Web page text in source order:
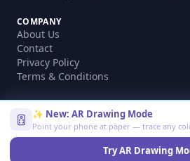
COMPANY
About Us
Contact
Privacy Policy
Terms & Conditions
©2026coloringfunfree.com.
Made with ❤️ for kids and
✨ New: AR Drawing Mode
Point your phone at paper — trace any
Try AR Drawing